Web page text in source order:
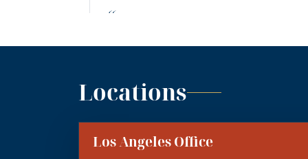
“
personal injury lawyer.”
Locations
Los Angeles Office